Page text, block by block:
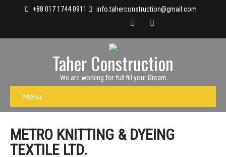
+88 017 1744 0911 info.taherconstruction@gmail.com
Taher Construction
We are working for full fill your Dream
Menu
METRO KNITTING & DYEING
TEXTILE LTD.